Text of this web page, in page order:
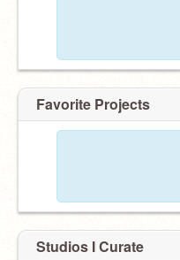
Favorite Projects
Studios I Curate